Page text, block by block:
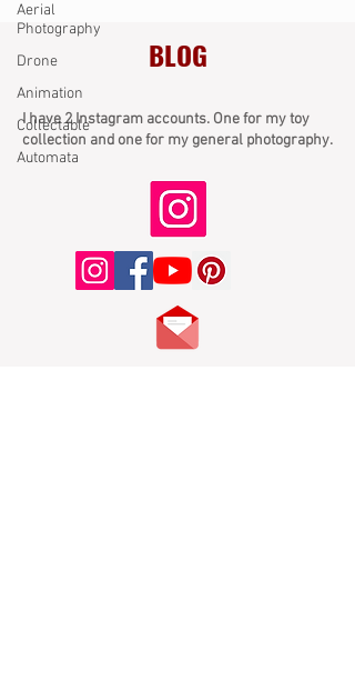
Aerial
Photography
Drone
Animation
Collectable
Automata
BLOG
I have 2 Instagram accounts. One for my toy
collection and one for my general photography.